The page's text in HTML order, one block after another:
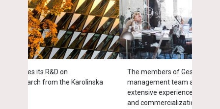
The members of Gesynta Pharma's
management team and board of directors have
extensive experience from drug development